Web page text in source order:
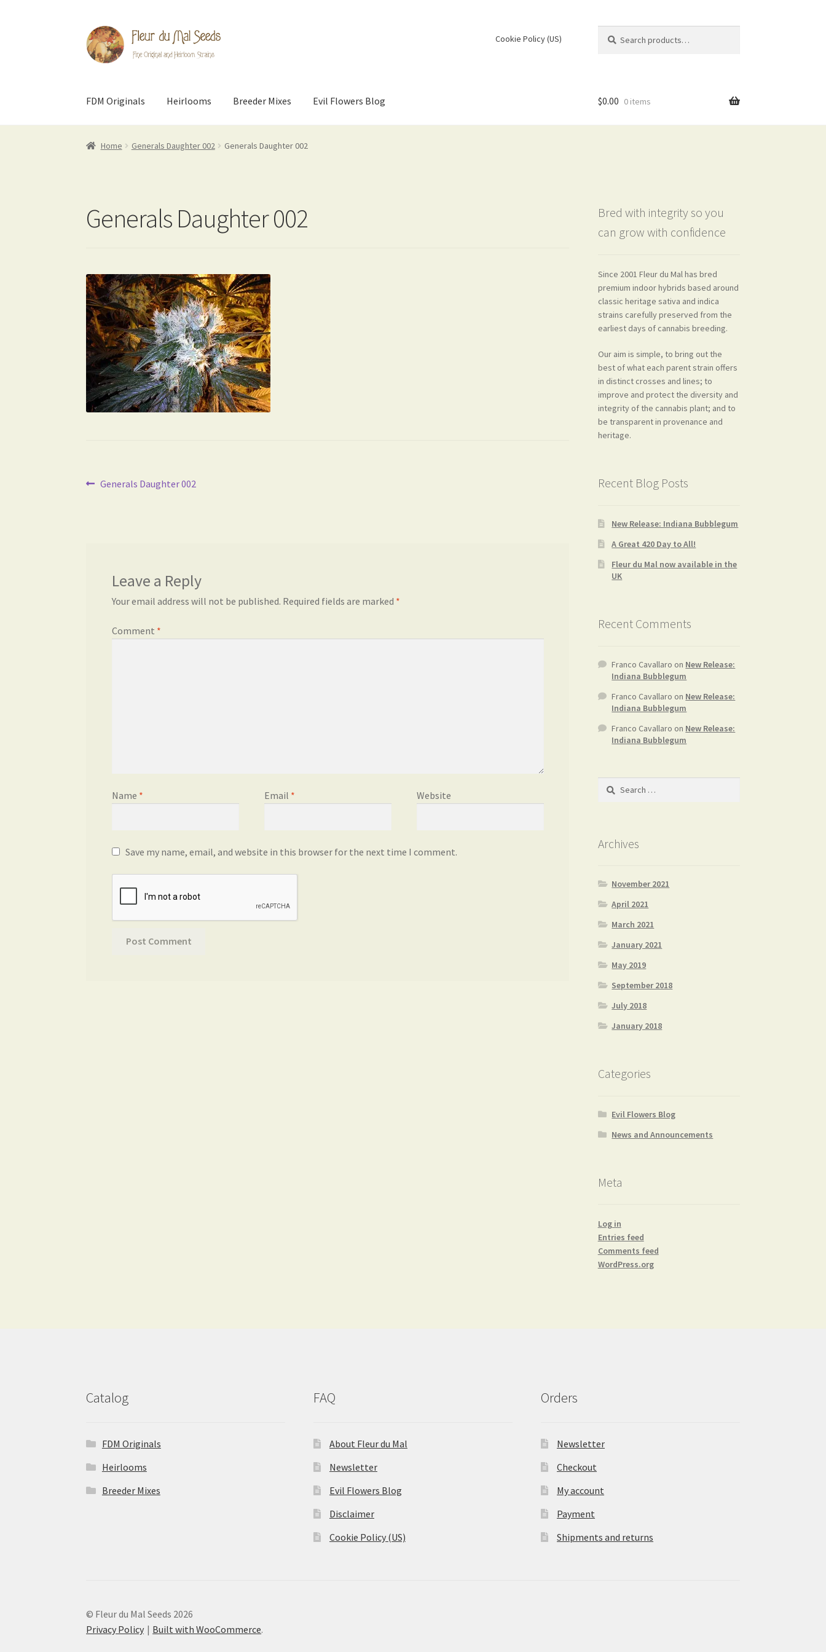
Skip
to
navigation
Skip
to
content
Cookie Policy (US)
for:
FDM Originals Heirlooms Breeder Mixes Evil Flowers Blog $0.00 0 items
Home Generals Daughter 002 Generals Daughter 002
Generals Daughter 002
Post
Previous
Generals Daughter 002
Leave a Reply
Your email address will not be published. Required fields are marked *
Comment *
Name * Email * Website
Save my name, email, and website in this browser for the next time I comment.
Bred with integrity so you
can grow with confidence
Since 2001 Fleur du Mal has bred
premium indoor hybrids based around
classic heritage sativa and indica
strains carefully preserved from the
earliest days of cannabis breeding.
Our aim is simple, to bring out the
best of what each parent strain offers
in distinct crosses and lines; to
improve and protect the diversity and
integrity of the cannabis plant; and to
be transparent in provenance and
heritage.
Recent Blog Posts
New Release: Indiana Bubblegum
A Great 420 Day to All!
Fleur du Mal now available in the
UK
Recent Comments
Franco Cavallaro on New Release:
Indiana Bubblegum
Franco Cavallaro on New Release:
Indiana Bubblegum
Franco Cavallaro on New Release:
Indiana Bubblegum
Search
Archives
November 2021
April 2021
March 2021
January 2021
May 2019
September 2018
July 2018
January 2018
Categories
Evil Flowers Blog
News and Announcements
Meta
Log in
Entries feed
Comments feed
WordPress.org
Catalog
FDM Originals
Heirlooms
Breeder Mixes
FAQ
About Fleur du Mal
Newsletter
Evil Flowers Blog
Disclaimer
Cookie Policy (US)
Orders
Newsletter
Checkout
My account
Payment
Shipments and returns
© Fleur du Mal Seeds 2026
Privacy Policy
Built with WooCommerce.